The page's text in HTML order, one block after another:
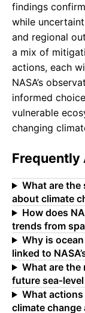
findings
while
and regional
a mix of
actions, each
NASA’s
informed
vulnerable
changing
Frequently
What are the
about climate
How does
trends from
Why is
linked to
What are the
future
What
climate change